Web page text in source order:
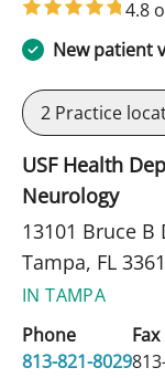
4.8
New patient
2 Practice
USF Health
Neurology
13101 Bruce
Tampa, FL
IN TAMPA
Phone
813-821-8029
Fax